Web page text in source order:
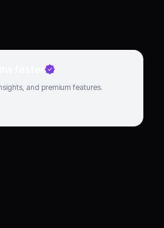
faster
and premium features.